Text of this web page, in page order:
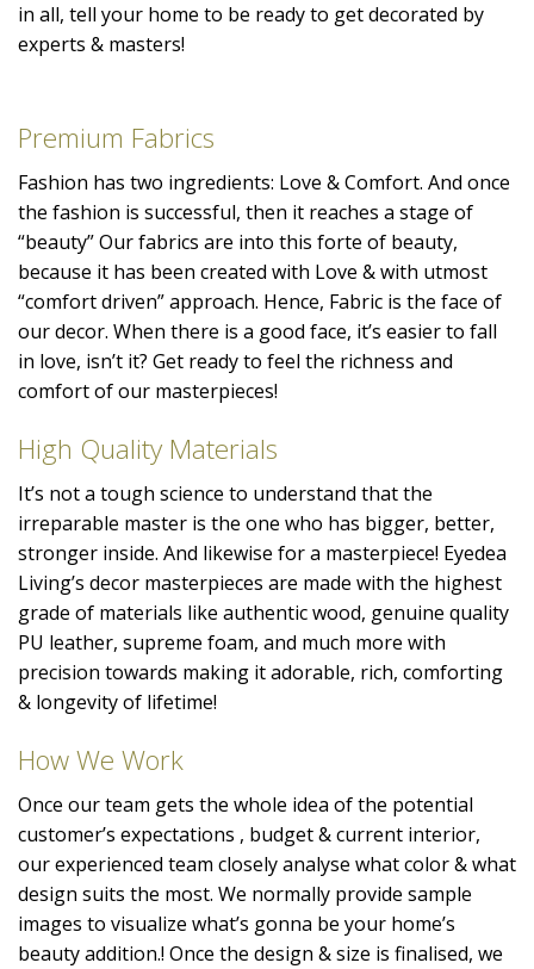
in all, tell your home to be ready to get decorated by
experts & masters!
Premium Fabrics
Fashion has two ingredients: Love & Comfort. And once
the fashion is successful, then it reaches a stage of
“beauty” Our fabrics are into this forte of beauty,
because it has been created with Love & with utmost
“comfort driven” approach. Hence, Fabric is the face of
our decor. When there is a good face, it’s easier to fall
in love, isn’t it? Get ready to feel the richness and
comfort of our masterpieces!
High Quality Materials
It’s not a tough science to understand that the
irreparable master is the one who has bigger, better,
stronger inside. And likewise for a masterpiece! Eyedea
Living’s decor masterpieces are made with the highest
grade of materials like authentic wood, genuine quality
PU leather, supreme foam, and much more with
precision towards making it adorable, rich, comforting
& longevity of lifetime!
How We Work
Once our team gets the whole idea of the potential
customer’s expectations , budget & current interior,
our experienced team closely analyse what color & what
design suits the most. We normally provide sample
images to visualize what’s gonna be your home’s
beauty addition.! Once the design & size is finalised, we